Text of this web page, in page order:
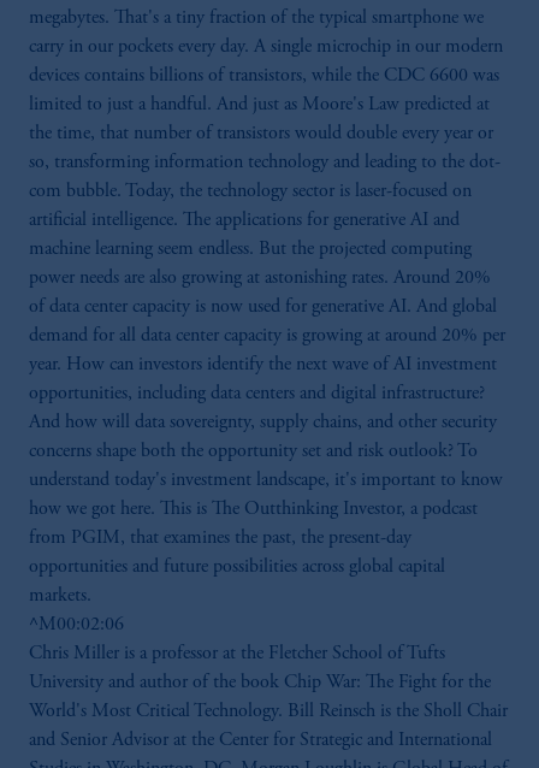
megabytes. That's a tiny fraction of the typical smartphone we
carry in our pockets every day. A single microchip in our modern
devices contains billions of transistors, while the CDC 6600 was
limited to just a handful. And just as Moore's Law predicted at
the time, that number of transistors would double every year or
so, transforming information technology and leading to the dot-
com bubble. Today, the technology sector is laser-focused on
artificial intelligence. The applications for generative AI and
machine learning seem endless. But the projected computing
power needs are also growing at astonishing rates. Around 20%
of data center capacity is now used for generative AI. And global
demand for all data center capacity is growing at around 20% per
year. How can investors identify the next wave of AI investment
opportunities, including data centers and digital infrastructure?
And how will data sovereignty, supply chains, and other security
concerns shape both the opportunity set and risk outlook? To
understand today's investment landscape, it's important to know
how we got here. This is The Outthinking Investor, a podcast
from PGIM, that examines the past, the present-day
opportunities and future possibilities across global capital
markets.
^M00:02:06
Chris Miller is a professor at the Fletcher School of Tufts
University and author of the book Chip War: The Fight for the
World's Most Critical Technology. Bill Reinsch is the Sholl Chair
and Senior Advisor at the Center for Strategic and International